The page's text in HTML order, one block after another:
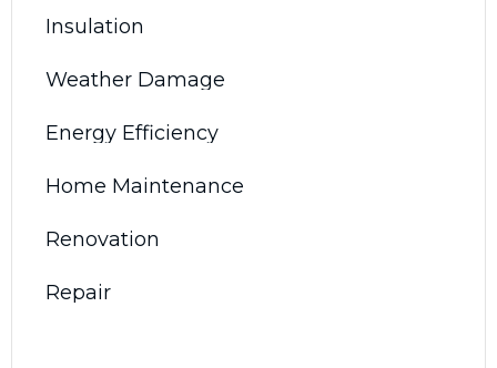
Insulation
Weather Damage
Energy Efficiency
Home Maintenance
Renovation
Repair